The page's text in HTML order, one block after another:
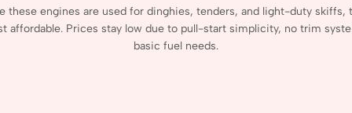
these engines are used for dinghies, tenders, and light-duty skiffs,
affordable. Prices stay low due to pull-start simplicity, no trim
basic fuel needs.